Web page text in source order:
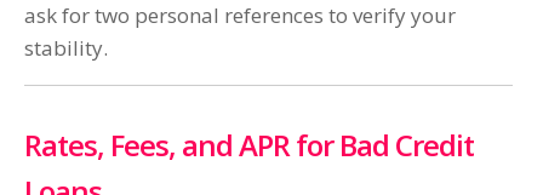
ask for two personal references to verify your
stability.
Rates, Fees, and APR for Bad Credit